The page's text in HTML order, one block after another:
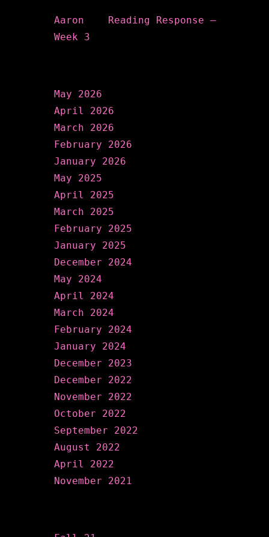
Aaron
Reading Response –
Week 3
May 2026
April 2026
March 2026
February 2026
January 2026
May 2025
April 2025
March 2025
February 2025
January 2025
December 2024
May 2024
April 2024
March 2024
February 2024
January 2024
December 2023
December 2022
November 2022
October 2022
September 2022
August 2022
April 2022
November 2021